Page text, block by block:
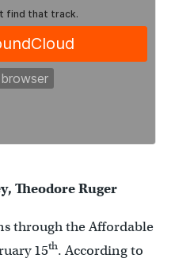
Theodore Ruger
through the Affordable
15th. According to